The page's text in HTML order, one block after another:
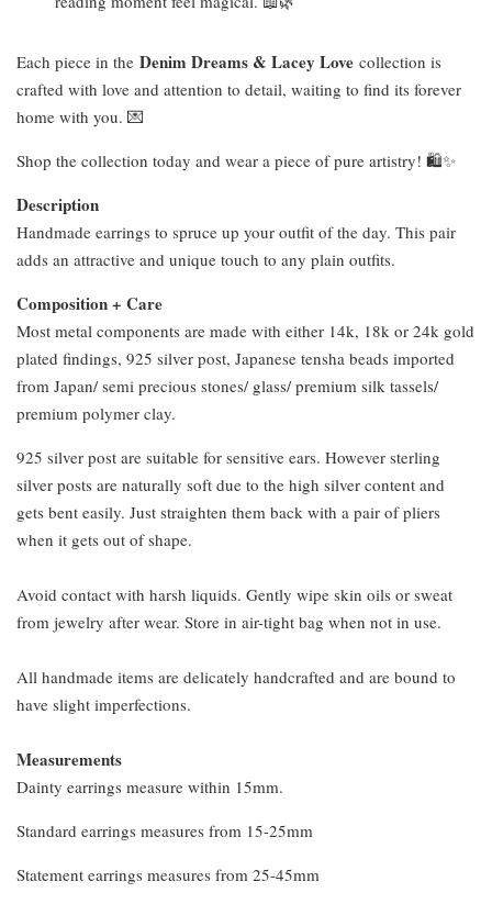
Each piece in the Denim Dreams & Lacey Love collection is
crafted with love and attention to detail, waiting to find its forever
home with you. 💌
Shop the collection today and wear a piece of pure artistry! 🛍️✨
Description
Handmade earrings to spruce up your outfit of the day. This pair
adds an attractive and unique touch to any plain outfits.
Composition + Care
Most metal components are made with either 14k, 18k or 24k gold
plated findings, 925 silver post, Japanese tensha beads imported
from Japan/ semi precious stones/ glass/ premium silk tassels/
premium polymer clay.
925 silver post are suitable for sensitive ears. However sterling
silver posts are naturally soft due to the high silver content and
gets bent easily. Just straighten them back with a pair of pliers
when it gets out of shape.
Avoid contact with harsh liquids. Gently wipe skin oils or sweat
from jewelry after wear. Store in air-tight bag when not in use.
All handmade items are delicately handcrafted and are bound to
have slight imperfections.
Measurements
Dainty earrings measure within 15mm.
Standard earrings measures from 15-25mm
Statement earrings measures from 25-45mm